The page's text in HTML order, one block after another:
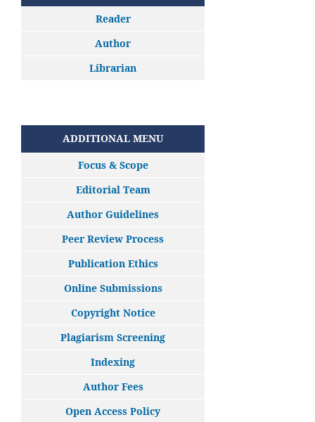
Reader
Author
Librarian
ADDITIONAL MENU
Focus & Scope
Editorial Team
Author Guidelines
Peer Review Process
Publication Ethics
Online Submissions
Copyright Notice
Plagiarism Screening
Indexing
Author Fees
Open Access Policy